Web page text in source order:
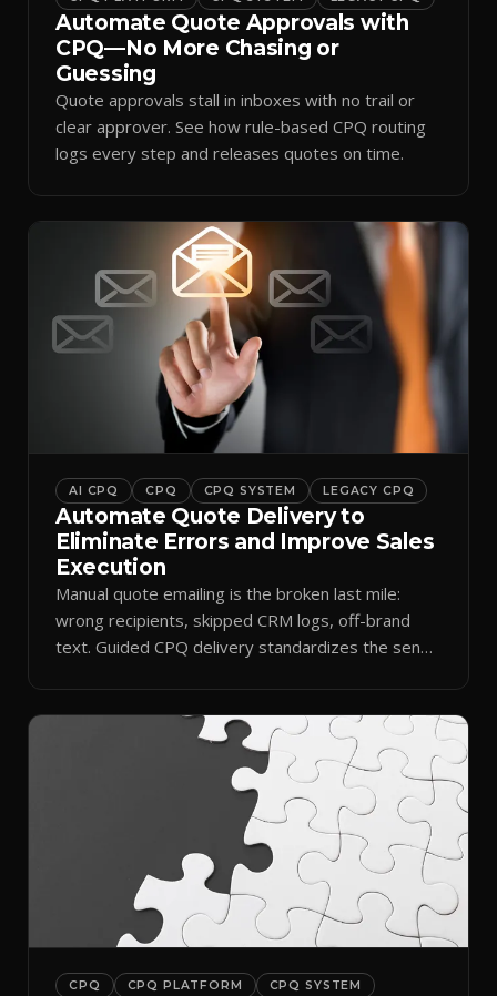
Automate Quote Approvals with
CPQ—No More Chasing or
Guessing
Quote approvals stall in inboxes with no trail or
clear approver. See how rule-based CPQ routing
logs every step and releases quotes on time.
AI CPQ CPQ CPQ SYSTEM LEGACY CPQ
Automate Quote Delivery to
Eliminate Errors and Improve Sales
Execution
Manual quote emailing is the broken last mile:
wrong recipients, skipped CRM logs, off-brand
text. Guided CPQ delivery standardizes the send
CPQ CPQ PLATFORM CPQ SYSTEM